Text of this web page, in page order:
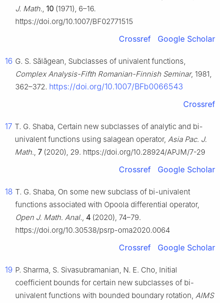
J. Math., 10 (1971), 6–16.
https://doi.org/10.1007/BF02771515
Crossref Google Scholar
16 G. S. Sălăgean, Subclasses of univalent functions,
Complex Analysis-Fifth Romanian-Finnish Seminar, 1981,
362–372. https://doi.org/10.1007/BFb0066543
Crossref
17 T. G. Shaba, Certain new subclasses of analytic and bi-
univalent functions using salagean operator, Asia Pac. J.
Math., 7(2020), 29. https://doi.org/10.28924/APJM/7-29
Crossref Google Scholar
18 T. G. Shaba, On some new subclass of bi-univalent
functions associated with Opoola differential operator,
Open J. Math. Anal., 4 (2020), 74–79.
https://doi.org/10.30538/psrp-oma2020.0064
Crossref Google Scholar
19 P. Sharma, S. Sivasubramanian, N. E. Cho, Initial
coefficient bounds for certain new subclasses of bi-
univalent functions with bounded boundary rotation, AIMS